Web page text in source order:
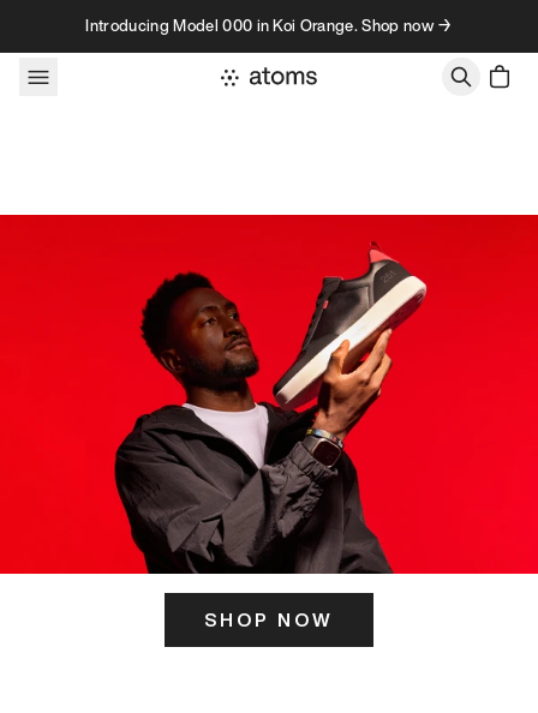
Skip to contentIntroducing Model 000 in Koi Orange. Shop now →
SHOP NOW